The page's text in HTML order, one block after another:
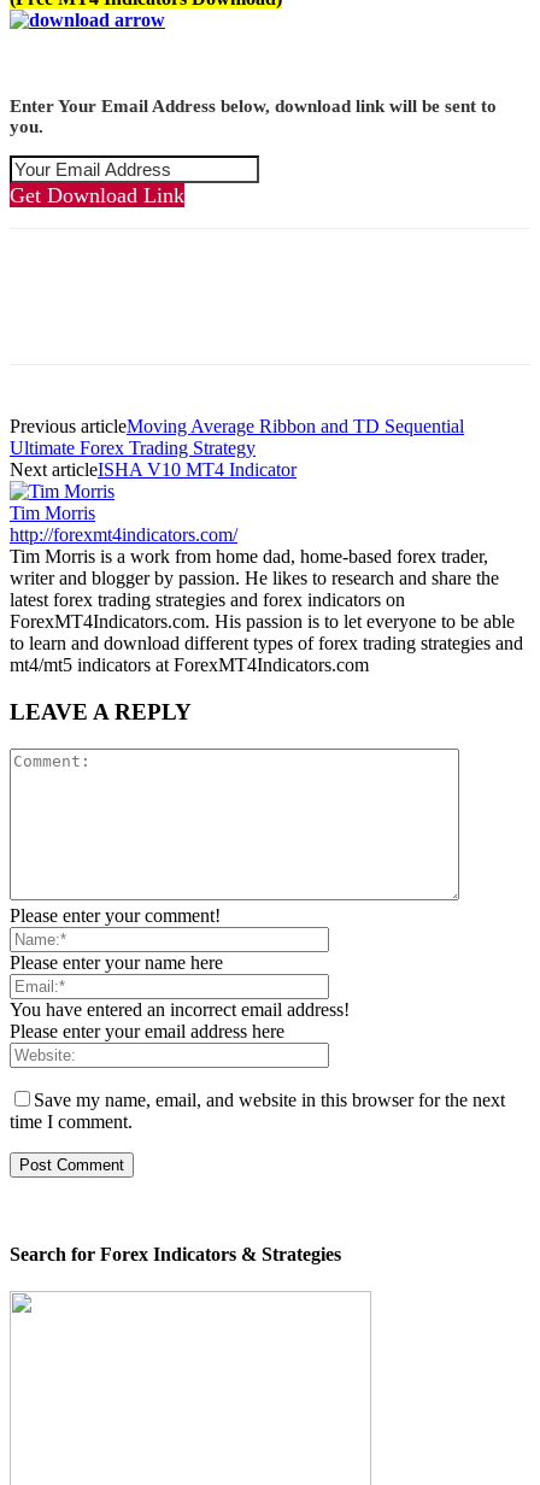
Enter Your Email Address below, download link will be sent to
you.
Get Download Link
Previous articleMoving Average Ribbon and TD Sequential
Ultimate Forex Trading Strategy
Next articleISHA V10 MT4 Indicator
Tim Morris
http://forexmt4indicators.com/
Tim Morris is a work from home dad, home-based forex trader,
writer and blogger by passion. He likes to research and share the
latest forex trading strategies and forex indicators on
ForexMT4Indicators.com. His passion is to let everyone to be able
to learn and download different types of forex trading strategies and
mt4/mt5 indicators at ForexMT4Indicators.com
LEAVE A REPLY
Please enter your comment!
Please enter your name here
You have entered an incorrect email address!
Please enter your email address here
Save my name, email, and website in this browser for the next
time I comment.
Search for Forex Indicators & Strategies